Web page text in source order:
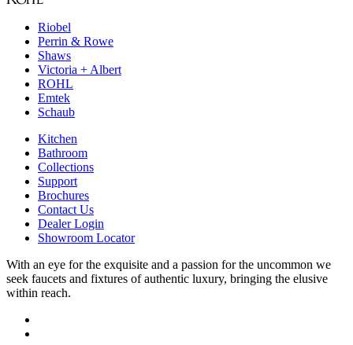
Riobel
Perrin & Rowe
Shaws
Victoria + Albert
ROHL
Emtek
Schaub
Kitchen
Bathroom
Collections
Support
Brochures
Contact Us
Dealer Login
Showroom Locator
With an eye for the exquisite and a passion for the uncommon we
seek faucets and fixtures of authentic luxury, bringing the elusive
within reach.